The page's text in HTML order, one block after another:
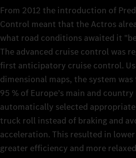
From 2012 the introduction of
Control meant that the Actros
what road conditions awaited it
The advanced cruise control was
first anticipatory cruise control.
dimensional maps, the system
95 % of Europe’s main and
automatically selected
truck roll instead of braking and
acceleration. This resulted in
greater efficiency and more